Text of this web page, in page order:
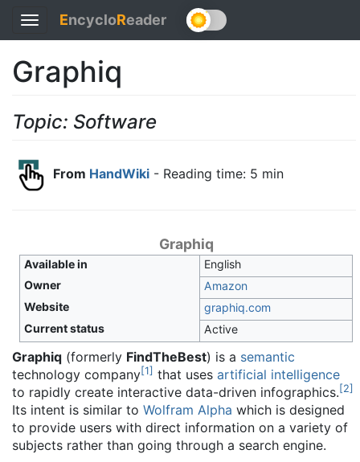
Toggle
navigation
EncycloReader
Graphiq
Topic: Software
From HandWiki - Reading time: 5 min
Graphiq
Available in
English
Owner
Amazon
Website
graphiq.com
Current status
Active
Graphiq (formerly FindTheBest) is a semantic
technology company[1] that uses artificial intelligence
to rapidly create interactive data-driven infographics.[2]
Its intent is similar to Wolfram Alpha which is designed
to provide users with direct information on a variety of
subjects rather than going through a search engine.